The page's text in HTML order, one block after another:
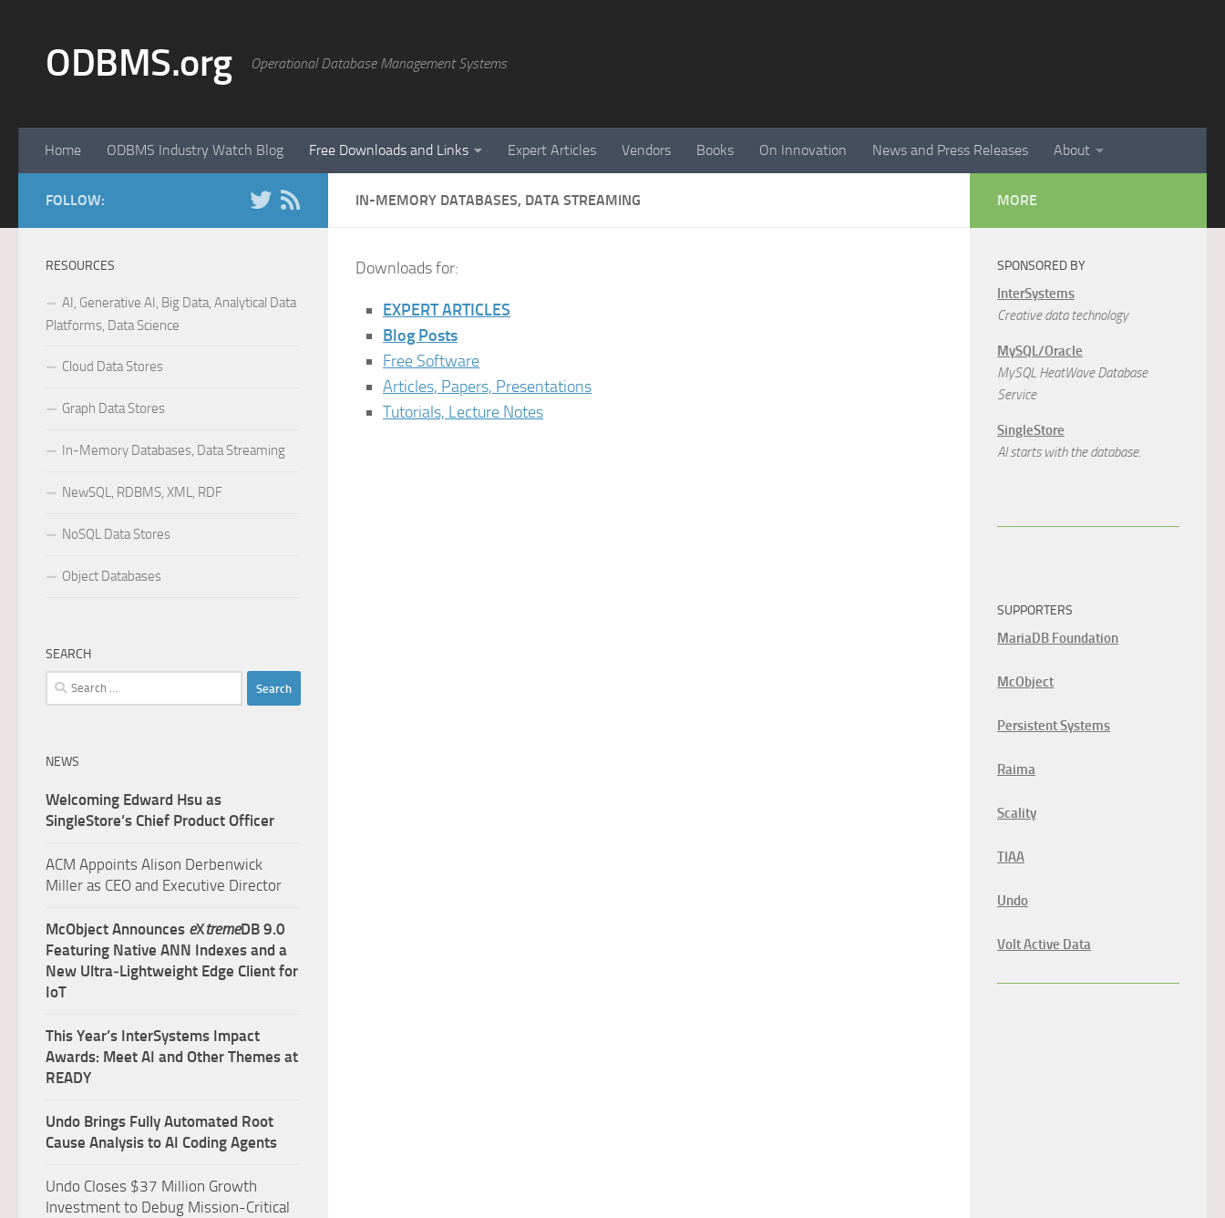
ODBMS.org Operational Database Management Systems
Home ODBMS Industry Watch Blog Free Downloads and Links Expert Articles Vendors Books On Innovation News and Press Releases About
IN-MEMORY DATABASES, DATA STREAMING
Downloads for:
EXPERT ARTICLES
Blog Posts
Free Software
Articles, Papers, Presentations
Tutorials, Lecture Notes
FOLLOW:
RESOURCES
AI, Generative AI, Big Data, Analytical Data
Platforms, Data Science
Cloud Data Stores
Graph Data Stores
In-Memory Databases, Data Streaming
NewSQL, RDBMS, XML, RDF
NoSQL Data Stores
Object Databases
SEARCH
Search
for:
NEWS
Welcoming Edward Hsu as
SingleStore’s Chief Product Officer
ACM Appoints Alison Derbenwick
Miller as CEO and Executive Director
McObject Announces eXtremeDB 9.0
Featuring Native ANN Indexes and a
New Ultra‑Lightweight Edge Client for
IoT
This Year’s InterSystems Impact
Awards: Meet AI and Other Themes at
READY
Undo Brings Fully Automated Root
Cause Analysis to AI Coding Agents
Undo Closes $37 Million Growth
Investment to Debug Mission-Critical
MORE
SPONSORED BY
InterSystems
Creative data technology
MySQL/Oracle
MySQL HeatWave Database
Service
SingleStore
AI starts with the database.
SUPPORTERS
MariaDB Foundation
McObject
Persistent Systems
Raima
Scality
TIAA
Undo
Volt Active Data